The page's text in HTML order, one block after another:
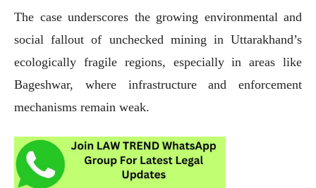
The case underscores the growing environmental and
social fallout of unchecked mining in Uttarakhand’s
ecologically fragile regions, especially in areas like
Bageshwar, where infrastructure and enforcement
mechanisms remain weak.